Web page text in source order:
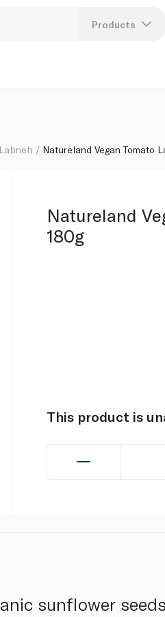
Products
Labneh Natureland Vegan Tomato
Natureland
180g
This product is
sunflower